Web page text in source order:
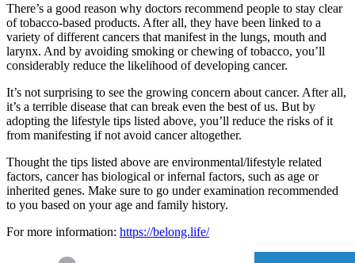
There’s a good reason why doctors recommend people to stay clear
of tobacco-based products. After all, they have been linked to a
variety of different cancers that manifest in the lungs, mouth and
larynx. And by avoiding smoking or chewing of tobacco, you’ll
considerably reduce the likelihood of developing cancer.
It’s not surprising to see the growing concern about cancer. After all,
it’s a terrible disease that can break even the best of us. But by
adopting the lifestyle tips listed above, you’ll reduce the risks of it
from manifesting if not avoid cancer altogether.
Thought the tips listed above are environmental/lifestyle related
factors, cancer has biological or infernal factors, such as age or
inherited genes. Make sure to go under examination recommended
to you based on your age and family history.
For more information: https://belong.life/